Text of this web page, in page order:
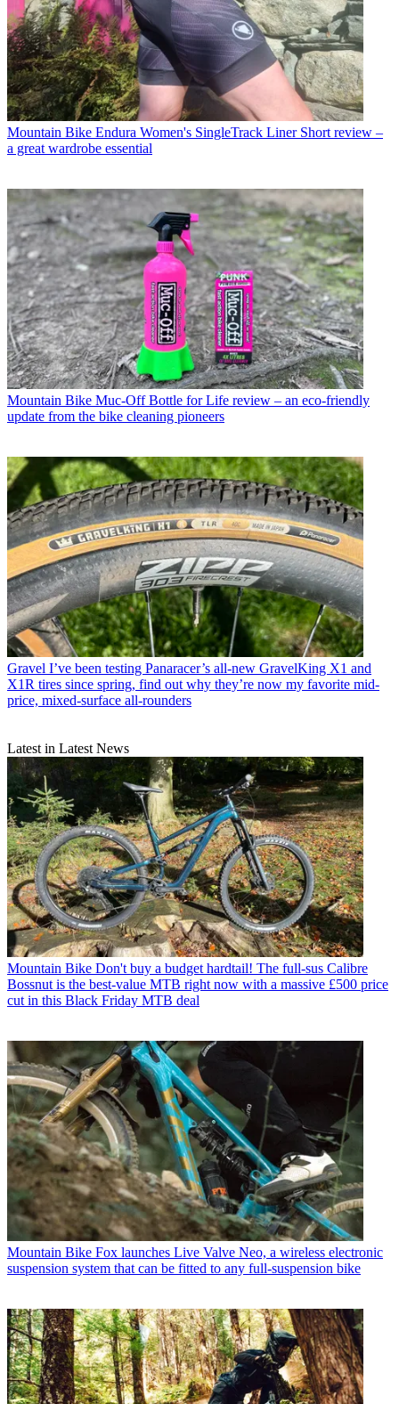
Mountain Bike Endura Women's SingleTrack Liner Short review –
a great wardrobe essential
Mountain Bike Muc-Off Bottle for Life review – an eco-friendly
update from the bike cleaning pioneers
Gravel I’ve been testing Panaracer’s all-new GravelKing X1 and
X1R tires since spring, find out why they’re now my favorite mid-
price, mixed-surface all-rounders
Latest in Latest News
Mountain Bike Don't buy a budget hardtail! The full-sus Calibre
Bossnut is the best-value MTB right now with a massive £500 price
cut in this Black Friday MTB deal
Mountain Bike Fox launches Live Valve Neo, a wireless electronic
suspension system that can be fitted to any full-suspension bike